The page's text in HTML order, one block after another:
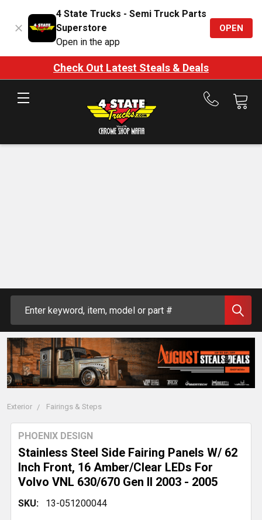
4 State Trucks - Semi Truck Parts
Superstore
Open in the app
OPEN
Check Out Latest Steals & Deals
Call
Exterior Fairings & Steps
Stainless Steel Side Fairing Panels W/ 62
Inch Front, 16 Amber/Clear LEDs For
Volvo VNL 630/670 Gen II 2003 - 2005
PHOENIX DESIGN
SKU: 13-051200044